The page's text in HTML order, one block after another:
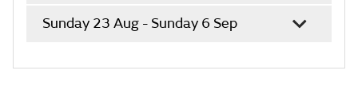
Sunday 23 Aug - Sunday 6 Sep